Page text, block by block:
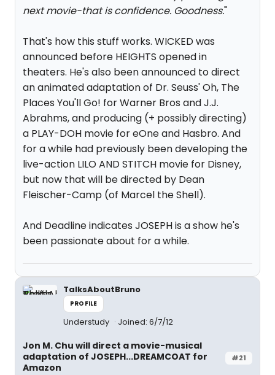
next movie-that is confidence. Goodness."
That's how this stuff works. WICKED was
announced before HEIGHTS opened in
theaters. He's also been announced to direct
an animated adaptation of Dr. Seuss' Oh, The
Places You'll Go! for Warner Bros and J.J.
Abrahms, and producing (+ possibly directing)
a PLAY-DOH movie for eOne and Hasbro. And
for a while had previously been developing the
live-action LILO AND STITCH movie for Disney,
but now that will be directed by Dean
Fleischer-Camp (of Marcel the Shell).
And Deadline indicates JOSEPH is a show he's
been passionate about for a while.
TalksAboutBruno
PROFILE
Understudy Joined: 6/7/12
#21
Jon M. Chu will direct a movie-musical
adaptation of JOSEPH...DREAMCOAT for
Amazon